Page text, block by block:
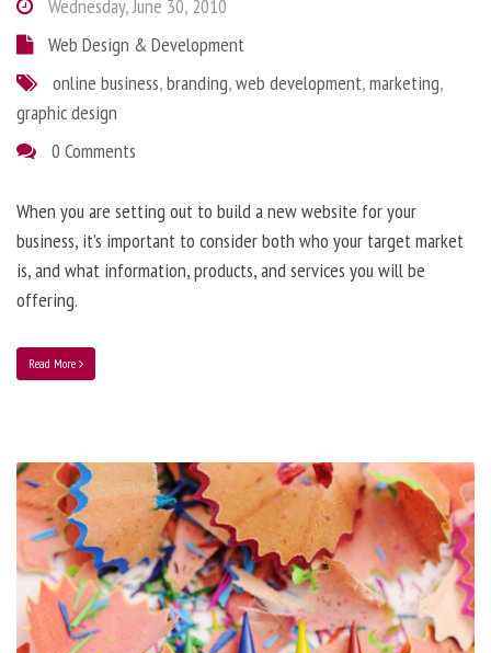
Wednesday, June 30, 2010
Web Design & Development
online business,branding,web development,marketing,
graphic design
0 Comments
When you are setting out to build a new website for your
business, it’s important to consider both who your target market
is, and what information, products, and services you will be
offering.
Read More